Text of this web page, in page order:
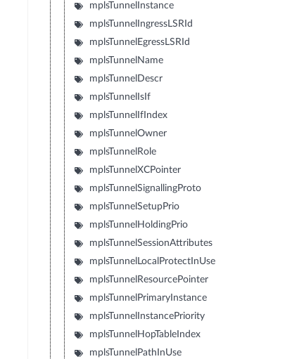
mplsTunnelInstance
mplsTunnelIngressLSRId
mplsTunnelEgressLSRId
mplsTunnelName
mplsTunnelDescr
mplsTunnelIsIf
mplsTunnelIfIndex
mplsTunnelOwner
mplsTunnelRole
mplsTunnelXCPointer
mplsTunnelSignallingProto
mplsTunnelSetupPrio
mplsTunnelHoldingPrio
mplsTunnelSessionAttributes
mplsTunnelLocalProtectInUse
mplsTunnelResourcePointer
mplsTunnelPrimaryInstance
mplsTunnelInstancePriority
mplsTunnelHopTableIndex
mplsTunnelPathInUse